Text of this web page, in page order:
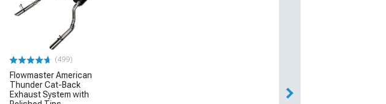
(499)
Flowmaster American
Thunder Cat-Back
Exhaust System with